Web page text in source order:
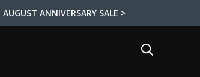
ANNIVERSARY SALE >